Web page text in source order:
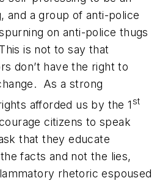
and a group of anti-police
on anti-police thugs
is not to say that
don’t have the right to
As a strong
afforded us by the 1 st
citizens to speak
that they educate
thefacts and not the lies,
rhetoric espoused